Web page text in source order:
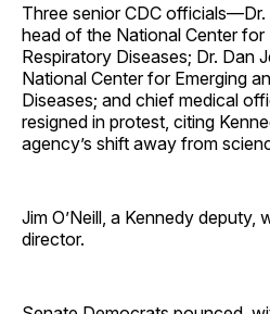
Three senior CDC officials—Dr.
head of the National Center
Respiratory Diseases; Dr. Dan
National Center for Emerging
Diseases; and chief medical
resigned in protest, citing
agency’s shift away from
Jim O’Neill, a Kennedy deputy,
director.